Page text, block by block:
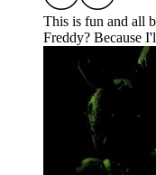
This is fun and all
Freddy? Because